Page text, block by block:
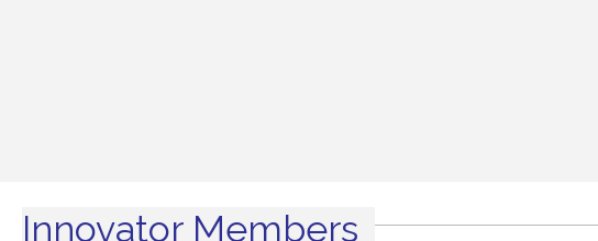
Innovator Members